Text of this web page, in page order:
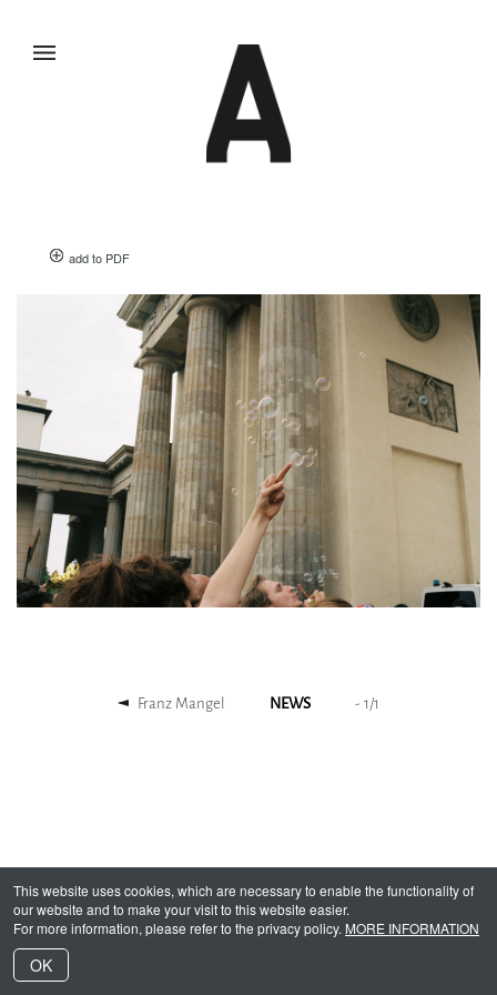
add to PDF
Franz Mangel NEWS - 1 /1
This website uses cookies, which are necessary to enable the functionality of
our website and to make your visit to this website easier.
For more information, please refer to the privacy policy. MORE INFORMATION
OK